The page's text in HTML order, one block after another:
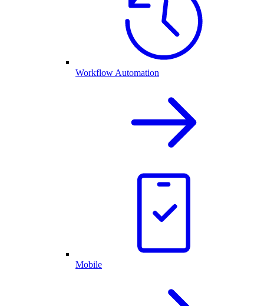
Workflow Automation
Mobile